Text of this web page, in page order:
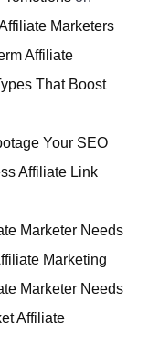
Marketers
Affiliate
That Boost
Your SEO
Affiliate Link
Marketer Needs
Marketing
Marketer Needs
Affiliate